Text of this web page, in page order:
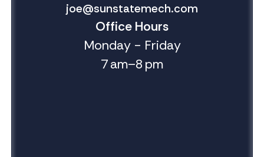
joe@sunstatemech.com
Office Hours
Monday - Friday
7 am–8 pm